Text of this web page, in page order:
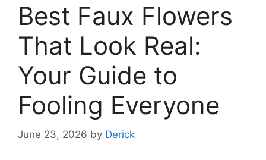
Best Faux Flowers
That Look Real:
Your Guide to
Fooling Everyone
June 23, 2026 by Derick